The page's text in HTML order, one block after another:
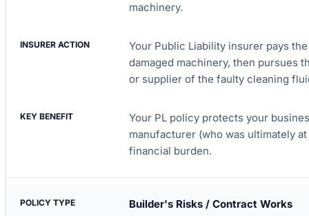
machinery.
Your Public Liability insurer pays
damaged machinery, then pursues
or supplier of the faulty cleaning
Your PL policy protects your
manufacturer (who was ultimately
financial burden.
Builder's Risks / Contract Works